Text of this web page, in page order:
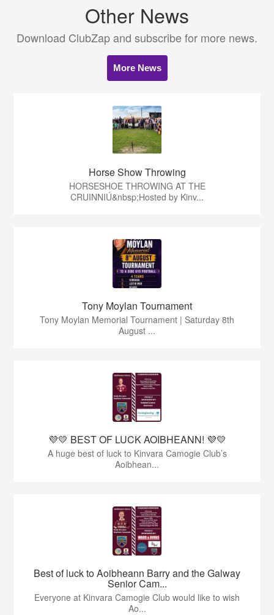
Other News
Download ClubZap and subscribe for more news.
More News
Horse Show Throwing
HORSESHOE THROWING AT THE
CRUINNIÚ&nbsp;Hosted by Kinv...
Tony Moylan Tournament
Tony Moylan Memorial Tournament | Saturday 8th
August ...
💜💛 BEST OF LUCK AOIBHEANN! 💜💛
A huge best of luck to Kinvara Camogie Club’s
Aoibhean...
Best of luck to Aoibheann Barry and the Galway
Senior Cam...
Everyone at Kinvara Camogie Club would like to wish
Ao...